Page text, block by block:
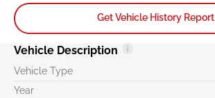
Get Vehicle History Report
Vehicle Description
Vehicle Type
Year